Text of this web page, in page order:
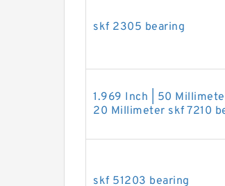
skf 2305 bearing
1.969 Inch | 50
20 Millimeter skf 7210
skf 51203 bearing